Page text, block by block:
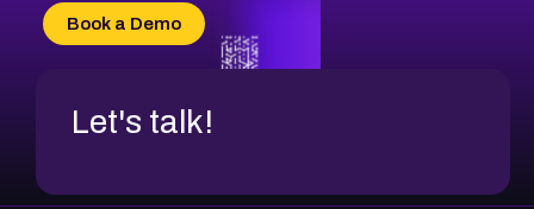
CVE-2026-34966
CVE-2026-71312
Book a Demo
Let's talk!